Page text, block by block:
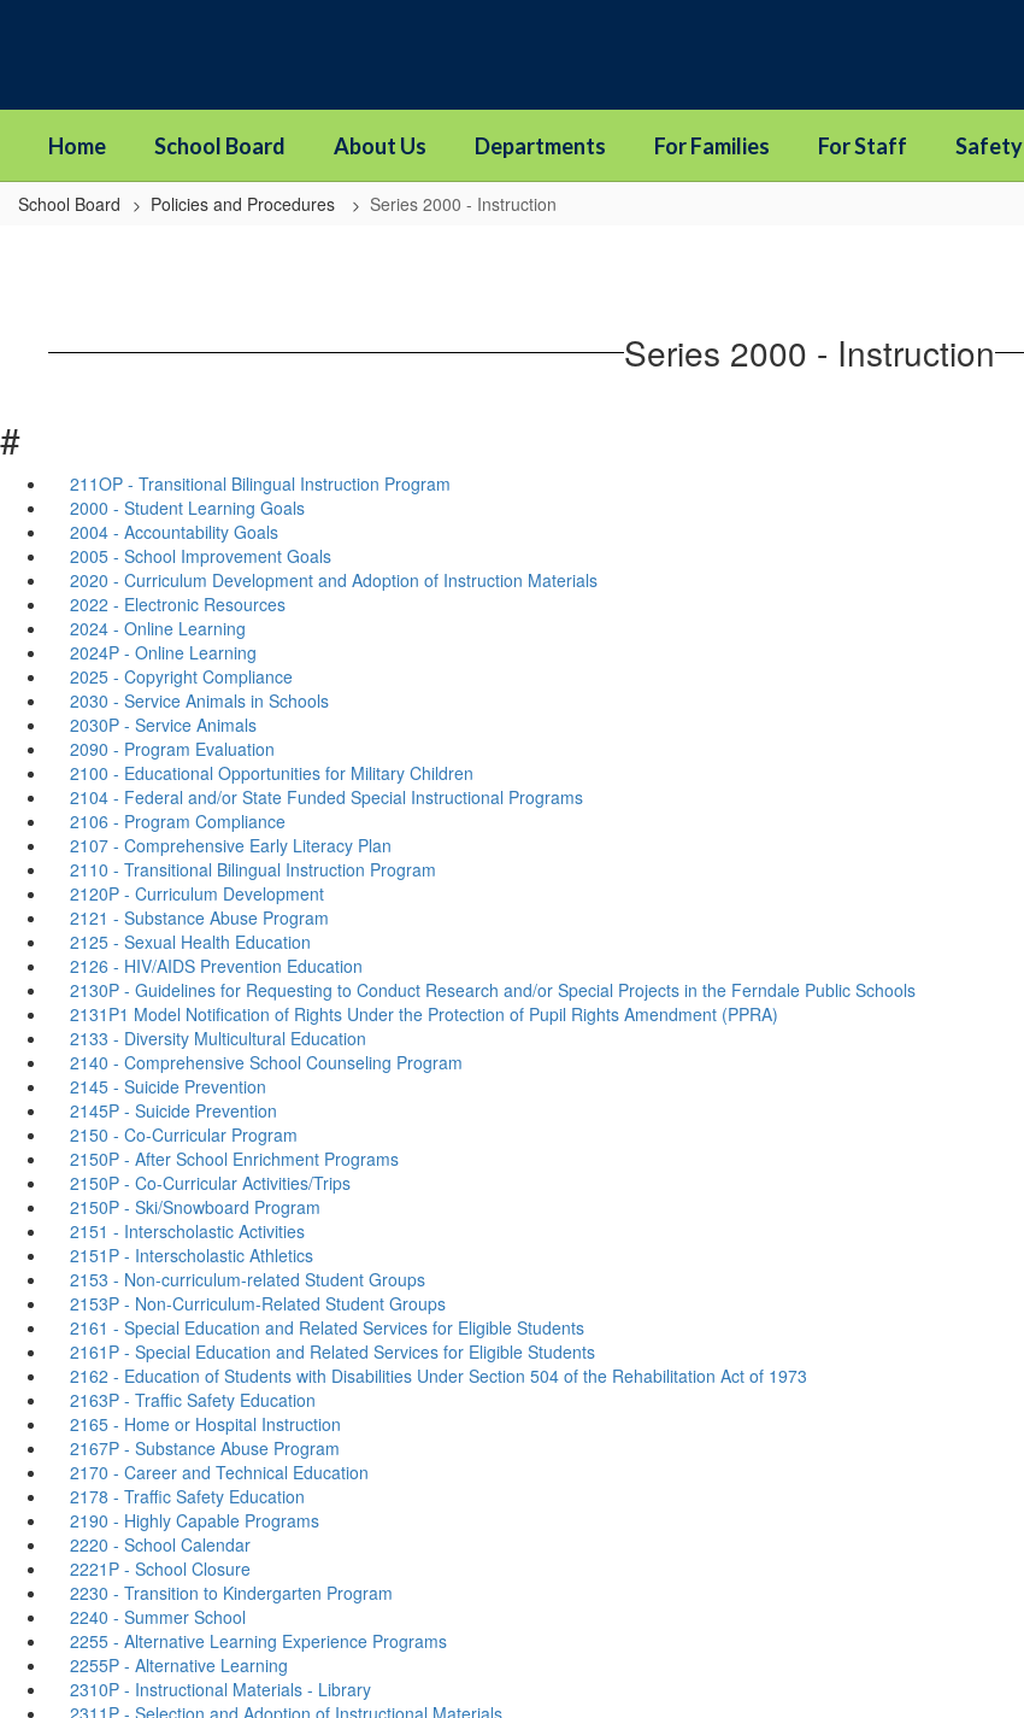
Home School Board About Us Departments For Families For Staff Safety
School Board Policies and Procedures Series 2000 - Instruction
Series 2000 - Instruction
#
211OP - Transitional Bilingual Instruction Program
2000 - Student Learning Goals
2004 - Accountability Goals
2005 - School Improvement Goals
2020 - Curriculum Development and Adoption of Instruction Materials
2022 - Electronic Resources
2024 - Online Learning
2024P - Online Learning
2025 - Copyright Compliance
2030 - Service Animals in Schools
2030P - Service Animals
2090 - Program Evaluation
2100 - Educational Opportunities for Military Children
2104 - Federal and/or State Funded Special Instructional Programs
2106 - Program Compliance
2107 - Comprehensive Early Literacy Plan
2110 - Transitional Bilingual Instruction Program
2120P - Curriculum Development
2121 - Substance Abuse Program
2125 - Sexual Health Education
2126 - HIV/AIDS Prevention Education
2130P - Guidelines for Requesting to Conduct Research and/or Special Projects in the Ferndale Public Schools
2131P1 Model Notification of Rights Under the Protection of Pupil Rights Amendment (PPRA)
2133 - Diversity Multicultural Education
2140 - Comprehensive School Counseling Program
2145 - Suicide Prevention
2145P - Suicide Prevention
2150 - Co-Curricular Program
2150P - After School Enrichment Programs
2150P - Co-Curricular Activities/Trips
2150P - Ski/Snowboard Program
2151 - Interscholastic Activities
2151P - Interscholastic Athletics
2153 - Non-curriculum-related Student Groups
2153P - Non-Curriculum-Related Student Groups
2161 - Special Education and Related Services for Eligible Students
2161P - Special Education and Related Services for Eligible Students
2162 - Education of Students with Disabilities Under Section 504 of the Rehabilitation Act of 1973
2163P - Traffic Safety Education
2165 - Home or Hospital Instruction
2167P - Substance Abuse Program
2170 - Career and Technical Education
2178 - Traffic Safety Education
2190 - Highly Capable Programs
2220 - School Calendar
2221P - School Closure
2230 - Transition to Kindergarten Program
2240 - Summer School
2255 - Alternative Learning Experience Programs
2255P - Alternative Learning
2310P - Instructional Materials - Library
2311P - Selection and Adoption of Instructional Materials